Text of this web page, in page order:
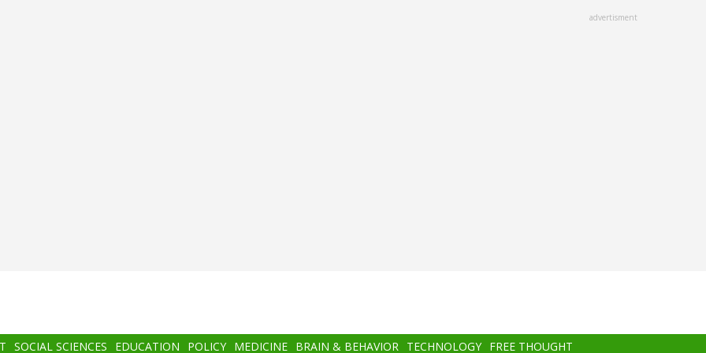
advertisment
SOCIAL SCIENCES EDUCATION POLICY MEDICINE BRAIN & BEHAVIOR TECHNOLOGY FREE THOUGHT